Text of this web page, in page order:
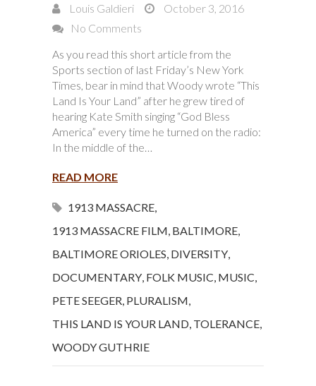
Louis Galdieri
October 3, 2016
No Comments
As you read this short article from the
Sports section of last Friday’s New York
Times, bear in mind that Woody wrote “This
Land Is Your Land” after he grew tired of
hearing Kate Smith singing “God Bless
America” every time he turned on the radio:
In the middle of the…
READ MORE
1913 MASSACRE,
1913 MASSACRE FILM, BALTIMORE,
BALTIMORE ORIOLES, DIVERSITY,
DOCUMENTARY, FOLK MUSIC, MUSIC,
PETE SEEGER, PLURALISM,
THIS LAND IS YOUR LAND, TOLERANCE,
WOODY GUTHRIE